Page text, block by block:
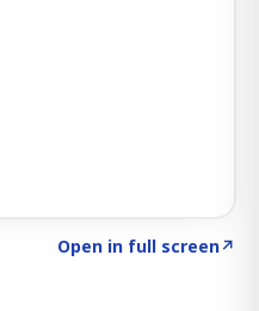
Open in full screen↗